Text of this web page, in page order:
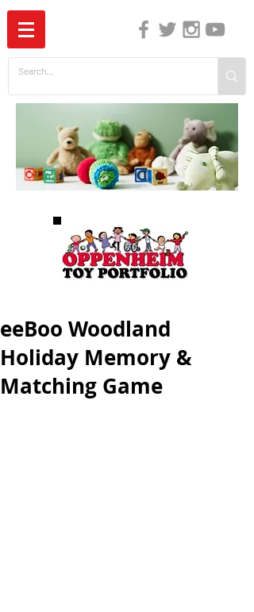
eeBoo Woodland
Holiday Memory &
Matching Game